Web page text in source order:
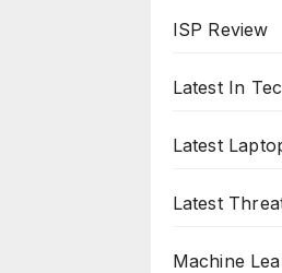
ISP Review
Latest In
Latest
Latest
Machine